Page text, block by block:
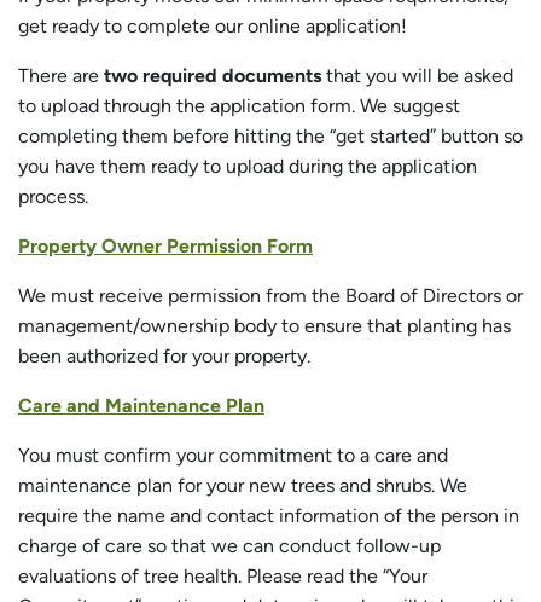
get ready to complete our online application!
There are two required documents that you will be asked
to upload through the application form. We suggest
completing them before hitting the “get started” button so
you have them ready to upload during the application
process.
Property Owner Permission Form
We must receive permission from the Board of Directors or
management/ownership body to ensure that planting has
been authorized for your property.
Care and Maintenance Plan
You must confirm your commitment to a care and
maintenance plan for your new trees and shrubs. We
require the name and contact information of the person in
charge of care so that we can conduct follow-up
evaluations of tree health. Please read the “Your